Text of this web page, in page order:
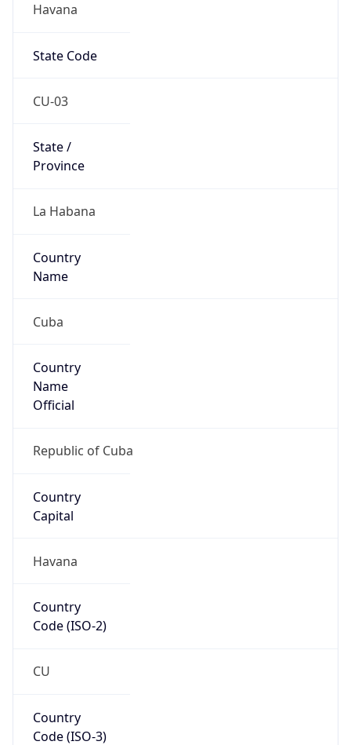
Havana
State Code
CU-03
State /
Province
La Habana
Country
Name
Cuba
Country
Name
Official
Republic of Cuba
Country
Capital
Havana
Country
Code (ISO-2)
CU
Country
Code (ISO-3)